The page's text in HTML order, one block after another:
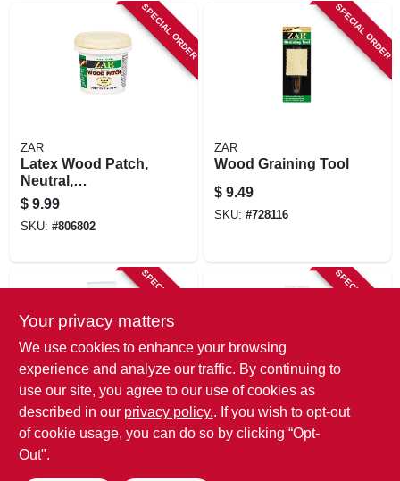
SPECIAL ORDER
ZAR
Latex Wood Patch,
Neutral,
Interior/exterior, 1/2
Pt.
$ 9.99
SKU: #806802
SPECIAL ORDER
ZAR
Wood Graining Tool
$ 9.49
SKU: #728116
SPECIAL ORDER
ZAR
Latex Wood Patch,
Neutral,
Interior/exterior, 3
SPECIAL ORDER
ZAR
Latex Wood Patch,
Your privacy matters
We use cookies to enhance your browsing
experience and analyze our traffic. By continuing to
use our site, you agree to our use of cookies as
described in our privacy policy.. If you wish to opt-out
of cookie usage, you can do so by clicking “Opt-
Out".